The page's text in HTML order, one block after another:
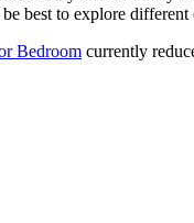
best to explore different
Bedroom currently